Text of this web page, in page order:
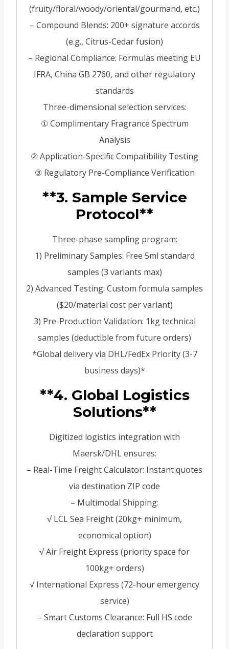
(fruity/floral/woody/oriental/gourmand, etc.)
– Compound Blends: 200+ signature accords
(e.g., Citrus-Cedar fusion)
– Regional Compliance: Formulas meeting EU
IFRA, China GB 2760, and other regulatory
standards
Three-dimensional selection services:
① Complimentary Fragrance Spectrum
Analysis
② Application-Specific Compatibility Testing
③ Regulatory Pre-Compliance Verification
**3. Sample Service
Protocol**
Three-phase sampling program:
1) Preliminary Samples: Free 5ml standard
samples (3 variants max)
2) Advanced Testing: Custom formula samples
($20/material cost per variant)
3) Pre-Production Validation: 1kg technical
samples (deductible from future orders)
*Global delivery via DHL/FedEx Priority (3-7
business days)*
**4. Global Logistics
Solutions**
Digitized logistics integration with
Maersk/DHL ensures:
– Real-Time Freight Calculator: Instant quotes
via destination ZIP code
– Multimodal Shipping:
√ LCL Sea Freight (20kg+ minimum,
economical option)
√ Air Freight Express (priority space for
100kg+ orders)
√ International Express (72-hour emergency
service)
– Smart Customs Clearance: Full HS code
declaration support